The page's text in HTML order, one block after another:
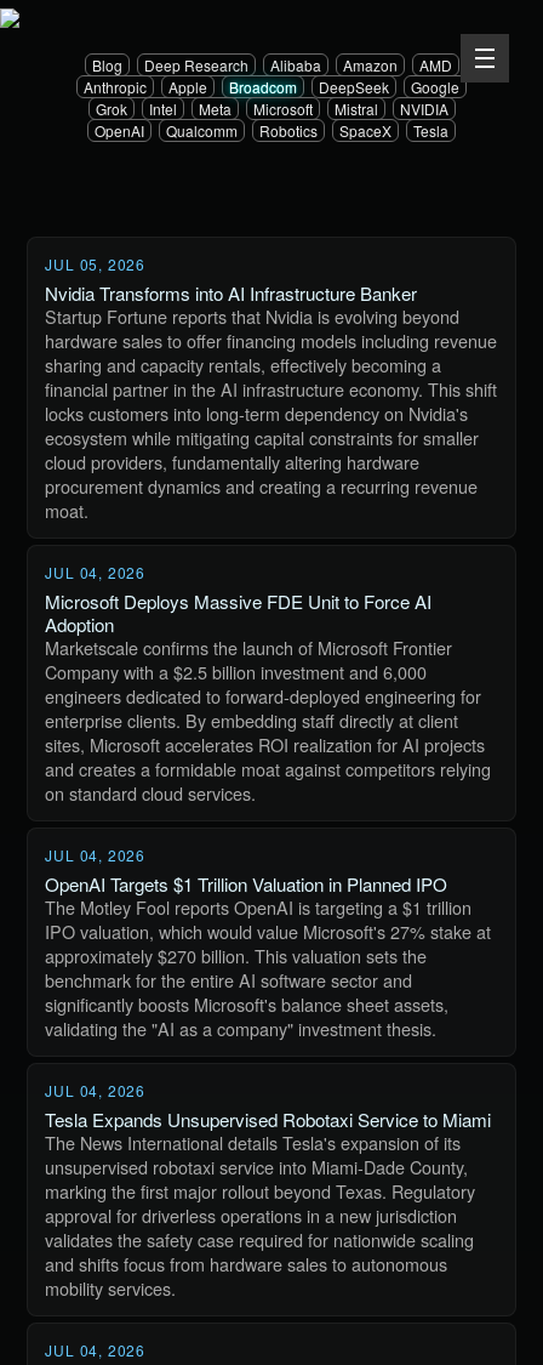
Blog Deep Research Alibaba Amazon
AMD
Anthropic
Apple Broadcom DeepSeek
Google
Grok
Intel Meta Microsoft Mistral
NVIDIA
OpenAI
Qualcomm Robotics SpaceX Tesla
JUL 05, 2026
Nvidia Transforms into AI Infrastructure Banker
Startup Fortune reports that Nvidia is evolving beyond
hardware sales to offer financing models including revenue
sharing and capacity rentals, effectively becoming a
financial partner in the AI infrastructure economy. This shift
locks customers into long-term dependency on Nvidia's
ecosystem while mitigating capital constraints for smaller
cloud providers, fundamentally altering hardware
procurement dynamics and creating a recurring revenue
moat.
JUL 04, 2026
Microsoft Deploys Massive FDE Unit to Force AI
Adoption
Marketscale confirms the launch of Microsoft Frontier
Company with a $2.5 billion investment and 6,000
engineers dedicated to forward-deployed engineering for
enterprise clients. By embedding staff directly at client
sites, Microsoft accelerates ROI realization for AI projects
and creates a formidable moat against competitors relying
on standard cloud services.
JUL 04, 2026
OpenAI Targets $1 Trillion Valuation in Planned IPO
The Motley Fool reports OpenAI is targeting a $1 trillion
IPO valuation, which would value Microsoft's 27% stake at
approximately $270 billion. This valuation sets the
benchmark for the entire AI software sector and
significantly boosts Microsoft's balance sheet assets,
validating the "AI as a company" investment thesis.
JUL 04, 2026
Tesla Expands Unsupervised Robotaxi Service to Miami
The News International details Tesla's expansion of its
unsupervised robotaxi service into Miami-Dade County,
marking the first major rollout beyond Texas. Regulatory
approval for driverless operations in a new jurisdiction
validates the safety case required for nationwide scaling
and shifts focus from hardware sales to autonomous
mobility services.
JUL 04, 2026